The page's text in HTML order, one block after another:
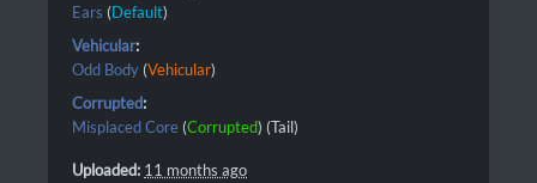
Ears (Default)
Vehicular:
Odd Body (Vehicular)
Corrupted:
Misplaced Core (Corrupted) (Tail)
Uploaded: 11 months ago